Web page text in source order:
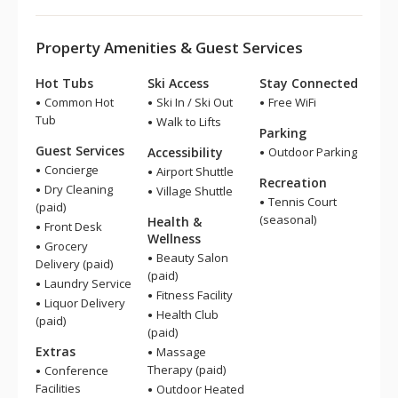
Property Amenities & Guest Services
Hot Tubs
Common Hot
Tub
Guest Services
Concierge
Dry Cleaning
(paid)
Front Desk
Grocery
Delivery (paid)
Laundry Service
Liquor Delivery
(paid)
Extras
Conference
Facilities
Ski Access
Ski In / Ski Out
Walk to Lifts
Accessibility
Airport Shuttle
Village Shuttle
Health &
Wellness
Beauty Salon
(paid)
Fitness Facility
Health Club
(paid)
Massage
Therapy (paid)
Outdoor Heated
Stay Connected
Free WiFi
Parking
Outdoor Parking
Recreation
Tennis Court
(seasonal)